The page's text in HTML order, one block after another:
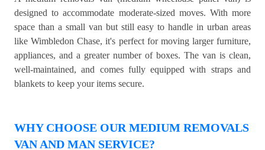
designed to accommodate moderate-sized moves. With more
space than a small van but still easy to handle in urban areas
like Wimbledon Chase, it's perfect for moving larger furniture,
appliances, and a greater number of boxes. The van is clean,
well-maintained, and comes fully equipped with straps and
blankets to keep your items secure.
WHY CHOOSE OUR MEDIUM REMOVALS
VAN AND MAN SERVICE?